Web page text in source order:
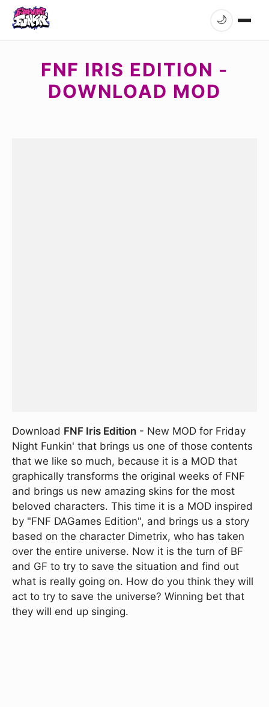
🌙
FNF IRIS EDITION -
DOWNLOAD MOD
Download FNF Iris Edition - New MOD for Friday
Night Funkin' that brings us one of those contents
that we like so much, because it is a MOD that
graphically transforms the original weeks of FNF
and brings us new amazing skins for the most
beloved characters. This time it is a MOD inspired
by "FNF DAGames Edition", and brings us a story
based on the character Dimetrix, who has taken
over the entire universe. Now it is the turn of BF
and GF to try to save the situation and find out
what is really going on. How do you think they will
act to try to save the universe? Winning bet that
they will end up singing.